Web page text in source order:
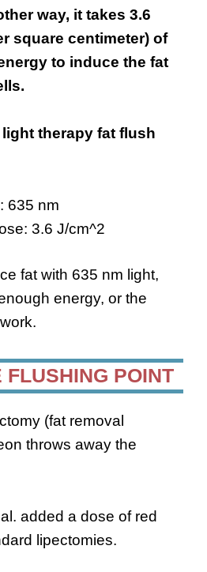
way, it takes 3.6
square centimeter) of
to induce the fat
therapy fat flush
635 nm
3.6 J/cm^2
fat with 635 nm light,
energy, or the
FLUSHING POINT
(fat removal
throws away the
added a dose of red
lipectomies.